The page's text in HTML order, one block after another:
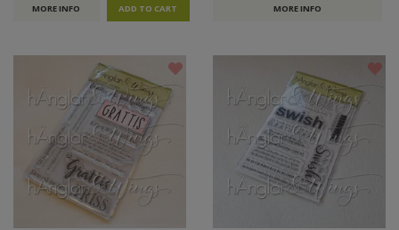
MORE INFO MORE INFO